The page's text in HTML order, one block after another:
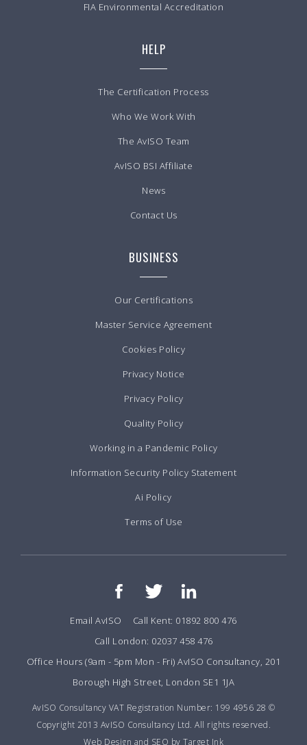
FIA Environmental Accreditation
HELP
The Certification Process
Who We Work With
The AvISO Team
AvISO BSI Affiliate
News
Contact Us
BUSINESS
Our Certifications
Master Service Agreement
Cookies Policy
Privacy Notice
Privacy Policy
Quality Policy
Working in a Pandemic Policy
Information Security Policy Statement
Ai Policy
Terms of Use
Email AvISO
Call Kent: 01892 800 476
Call London: 02037 458 476
Office Hours (9am - 5pm Mon - Fri) AvISO Consultancy, 201
Borough High Street, London SE1 1JA
AvISO Consultancy VAT Registration Number: 199 4956 28 ©
Copyright 2013 AvISO Consultancy Ltd. All rights reserved.
Web Design and SEO by Target Ink